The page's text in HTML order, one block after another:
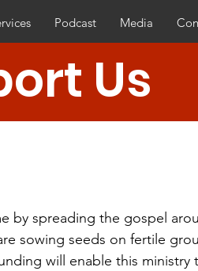
Podcast Media
Us
by spreading the gospel
sowing seeds on fertile
will enable this ministry